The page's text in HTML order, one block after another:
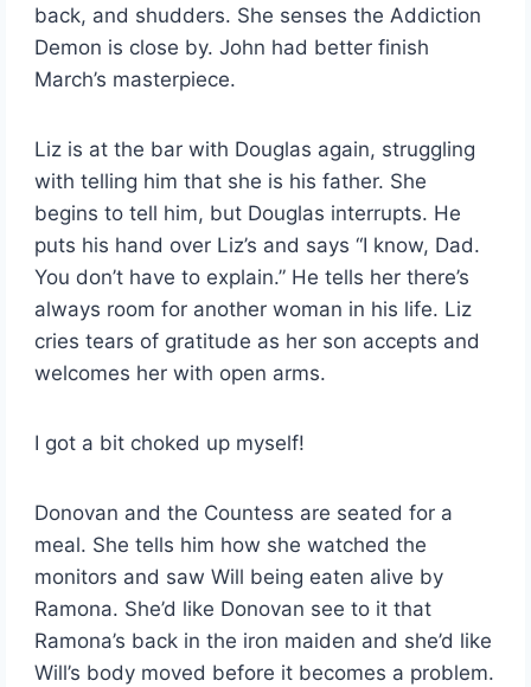
back, and shudders. She senses the Addiction
Demon is close by. John had better finish
March’s masterpiece.
Liz is at the bar with Douglas again, struggling
with telling him that she is his father. She
begins to tell him, but Douglas interrupts. He
puts his hand over Liz’s and says “I know, Dad.
You don’t have to explain.” He tells her there’s
always room for another woman in his life. Liz
cries tears of gratitude as her son accepts and
welcomes her with open arms.
I got a bit choked up myself!
Donovan and the Countess are seated for a
meal. She tells him how she watched the
monitors and saw Will being eaten alive by
Ramona. She’d like Donovan see to it that
Ramona’s back in the iron maiden and she’d like
Will’s body moved before it becomes a problem.